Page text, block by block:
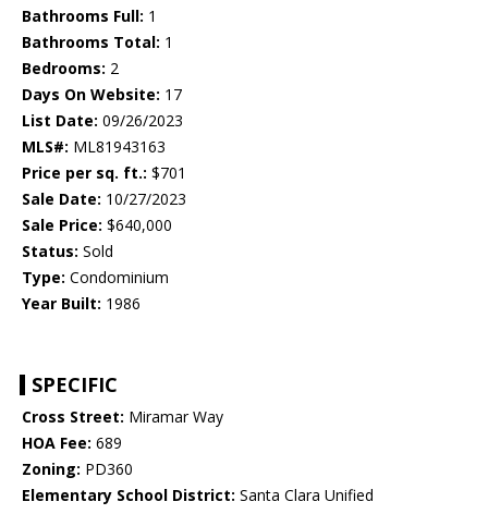
Bathrooms Full: 1
Bathrooms Total: 1
Bedrooms: 2
Days On Website: 17
List Date: 09/26/2023
MLS#: ML81943163
Price per sq. ft.: $701
Sale Date: 10/27/2023
Sale Price: $640,000
Status: Sold
Type: Condominium
Year Built: 1986
SPECIFIC
Cross Street: Miramar Way
HOA Fee: 689
Zoning: PD360
Elementary School District: Santa Clara Unified